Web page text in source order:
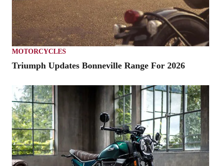
MOTORCYCLES
Triumph Updates Bonneville Range For 2026